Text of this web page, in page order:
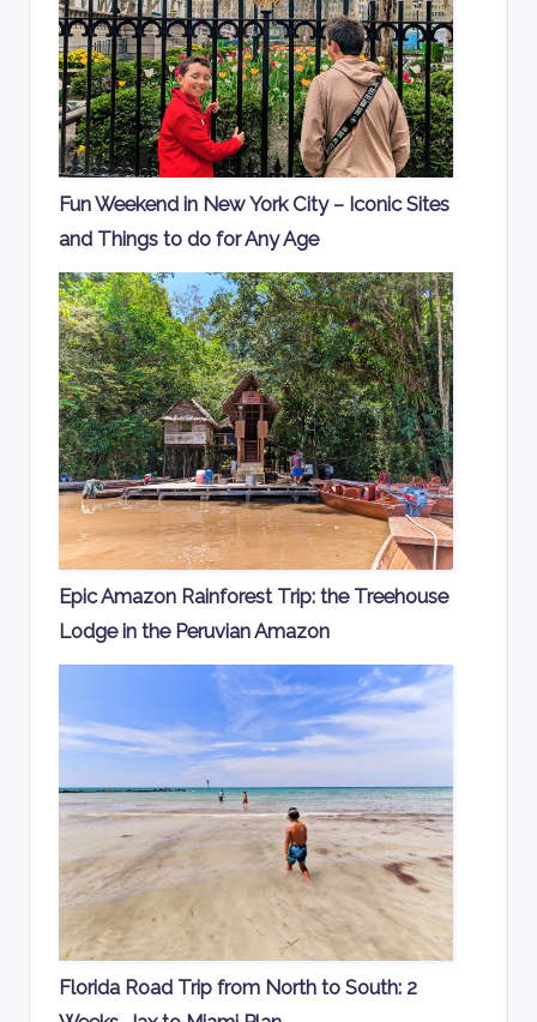
Fun Weekend in New York City – Iconic Sites
and Things to do for Any Age
Epic Amazon Rainforest Trip: the Treehouse
Lodge in the Peruvian Amazon
Florida Road Trip from North to South: 2